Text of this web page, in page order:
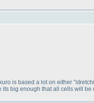
is based a lot on either
big enough that all cells will be